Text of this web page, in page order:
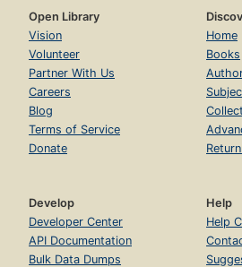
Open Library
Vision
Volunteer
Partner With Us
Careers
Blog
Terms of Service
Donate
Home
Books
Develop
Developer Center
API Documentation
Bulk Data Dumps
Help
Help